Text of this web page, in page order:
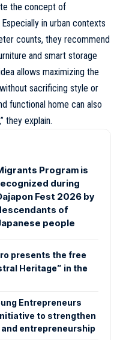
the concept of
in urban contexts
counts, they recommend
and smart storage
allows maximizing the
sacrificing style or
functional home can also
they explain.
Program is
during
Fest 2026 by
of
people
presents the free
Heritage” in the
Entrepreneurs
to strengthen
entrepreneurship